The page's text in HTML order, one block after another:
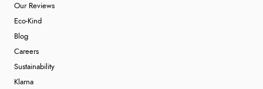
Our Reviews
Eco-Kind
Blog
Careers
Sustainability
Klarna